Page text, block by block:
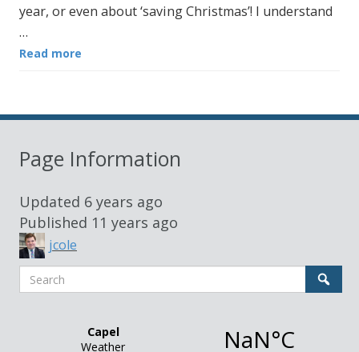
year, or even about ‘saving Christmas’! I understand
…
Read more
Page Information
Updated 6 years ago
Published 11 years ago
jcole
Search